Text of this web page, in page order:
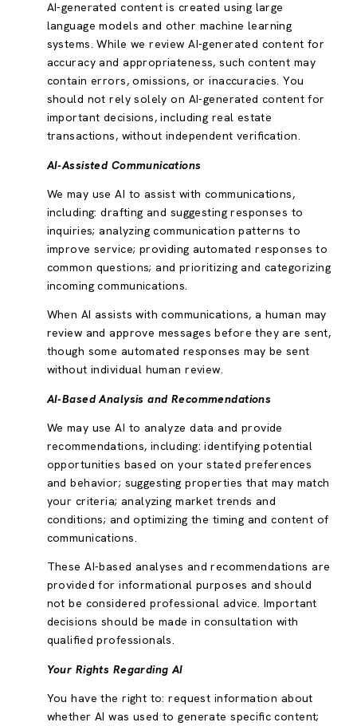
AI-generated content is created using large
language models and other machine learning
systems. While we review AI-generated content for
accuracy and appropriateness, such content may
contain errors, omissions, or inaccuracies. You
should not rely solely on AI-generated content for
important decisions, including real estate
transactions, without independent verification.
AI-Assisted Communications
We may use AI to assist with communications,
including: drafting and suggesting responses to
inquiries; analyzing communication patterns to
improve service; providing automated responses to
common questions; and prioritizing and categorizing
incoming communications.
When AI assists with communications, a human may
review and approve messages before they are sent,
though some automated responses may be sent
without individual human review.
AI-Based Analysis and Recommendations
We may use AI to analyze data and provide
recommendations, including: identifying potential
opportunities based on your stated preferences
and behavior; suggesting properties that may match
your criteria; analyzing market trends and
conditions; and optimizing the timing and content of
communications.
These AI-based analyses and recommendations are
provided for informational purposes and should
not be considered professional advice. Important
decisions should be made in consultation with
qualified professionals.
Your Rights Regarding AI
You have the right to: request information about
whether AI was used to generate specific content;